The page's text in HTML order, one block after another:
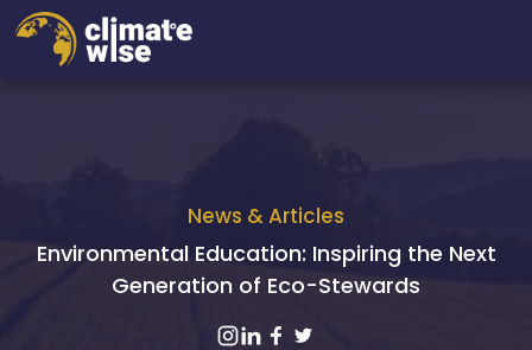
News & Articles
Environmental Education: Inspiring the Next
Generation of Eco-Stewards